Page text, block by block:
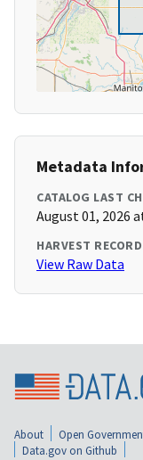
Metadata
CATALOG LAST
August 01, 2026
HARVEST RECORD
View Raw Data
About Open
Data.gov on Github